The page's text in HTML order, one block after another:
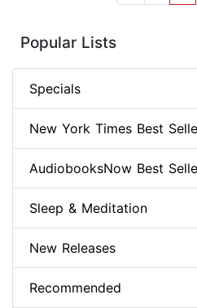
Popular Lists
Specials
New York Times Best
AudiobooksNow Best
Sleep & Meditation
New Releases
Recommended